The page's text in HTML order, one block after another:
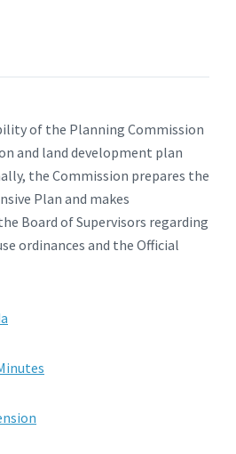
of the Planning Commission
and land development plan
the Commission prepares the
Plan and makes
Board of Supervisors regarding
ordinances and the Official